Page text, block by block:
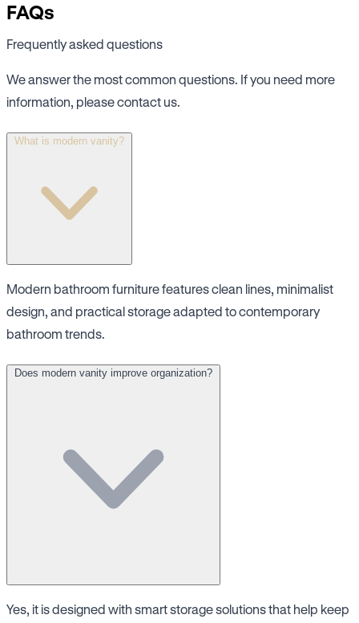
FAQs
Frequently asked questions
We answer the most common questions. If you need more
information, please contact us.
What is modern vanity?
Modern bathroom furniture features clean lines, minimalist
design, and practical storage adapted to contemporary
bathroom trends.
Does modern vanity improve organization?
Yes, it is designed with smart storage solutions that help keep